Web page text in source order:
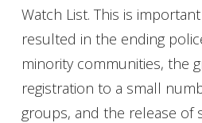
Watch List. This is
resulted in the ending
minority communities, the
registration to a small
groups, and the release of